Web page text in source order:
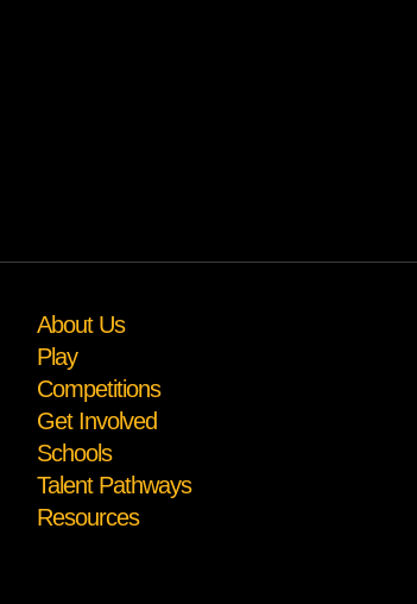
About Us
Play
Competitions
Get Involved
Schools
Talent Pathways
Resources